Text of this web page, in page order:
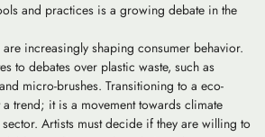
and practices is a growing debate in the
increasingly shaping consumer behavior.
to debates over plastic waste, such as
micro-brushes. Transitioning to a eco-
trend; it is a movement towards climate
Artists must decide if they are willing to